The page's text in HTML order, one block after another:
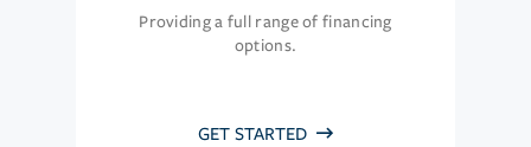
Providing a full range of financing
options.
GET STARTED